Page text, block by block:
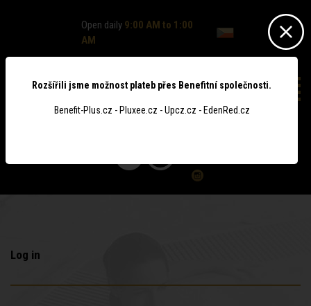
Open daily 9:00 AM to 1:00
AM
Log in
Rozšířili jsme možnost plateb přes Benefitní společnosti.
Benefit-Plus.cz - Pluxee.cz - Upcz.cz - EdenRed.cz